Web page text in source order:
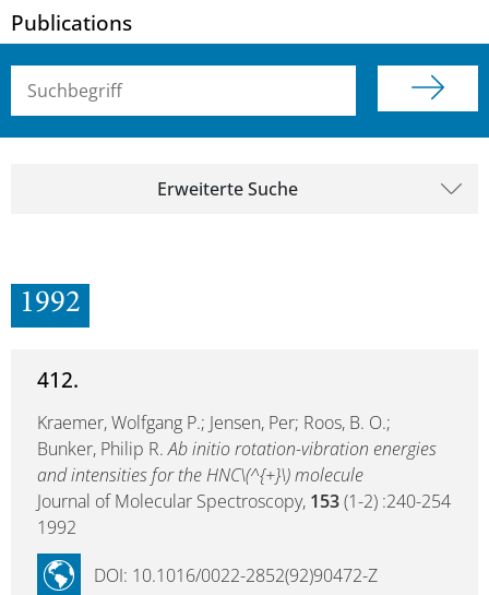
Publications
Suchbegriff (alle Felder)
Erweiterte Suche
1992
412.
Kraemer, Wolfgang P.; Jensen, Per; Roos, B. O.;
Bunker, Philip R.Ab initio rotation-vibration energies
and intensities for the HNC\(^{+}\) molecule
Journal of Molecular Spectroscopy, 153(1-2) :240-254
1992
DOI: 10.1016/0022-2852(92)90472-Z